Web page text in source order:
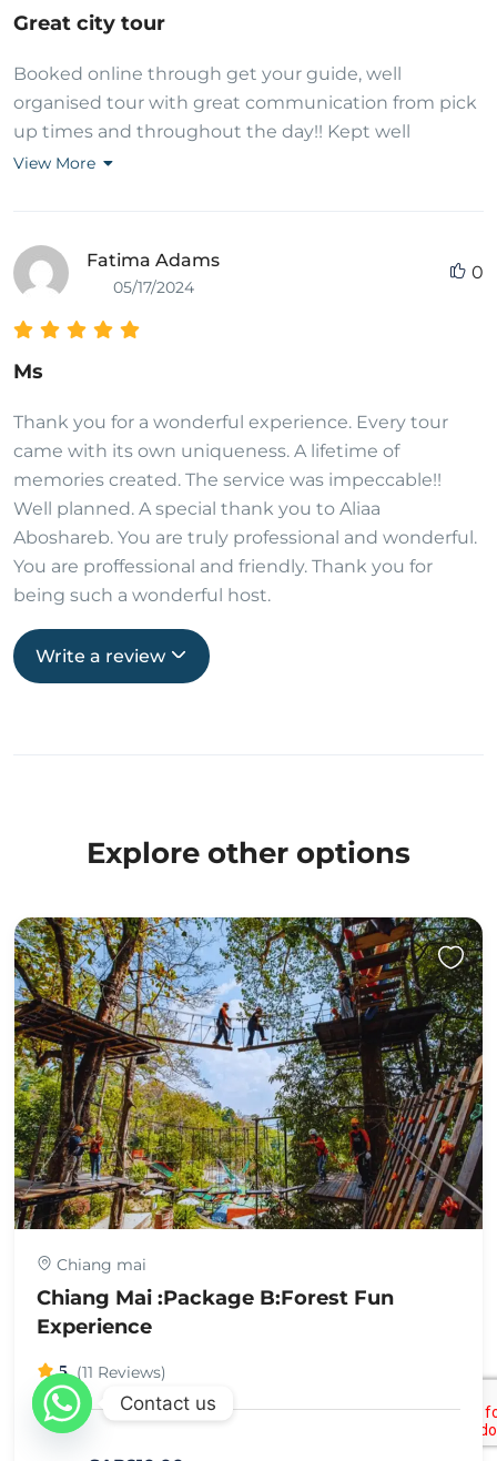
Great city tour
Booked online through get your guide, well
organised tour with great communication from pick
up times and throughout the day!! Kept well
informed of what I was going to visit and what to
questions! Supplied with water and biscuits during
the day as a snack. Clean van for travelling in and
attend during a visit to Thailand!!
View More
Fatima Adams
05/17/2024
0
Ms
Thank you for a wonderful experience. Every tour
came with its own uniqueness. A lifetime of
memories created. The service was impeccable!!
Well planned. A special thank you to Aliaa
Aboshareb. You are truly professional and wonderful.
You are proffessional and friendly. Thank you for
being such a wonderful host.
Write a review
Explore other options
Chiang mai
Chiang Mai :Package B:Forest Fun
Experience
5 (11 Reviews)
Contact us